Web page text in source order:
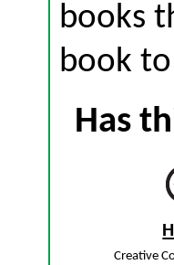
books
book
Has
Creative